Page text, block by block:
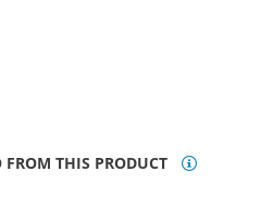
FROM THIS PRODUCT